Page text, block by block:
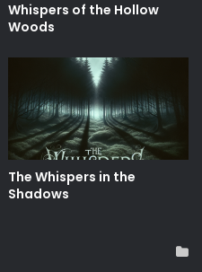
Whispers of the Hollow
Woods
The Whispers in the
Shadows